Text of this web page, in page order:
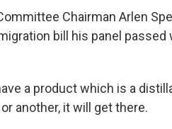
Chairman Arlen
bill his panel passed
a product which is a
another, it will get there.